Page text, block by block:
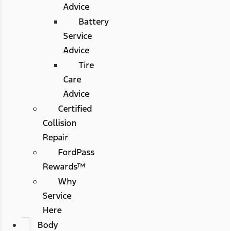
Advice
Battery
Service
Advice
Tire
Care
Advice
Certified
Collision
Repair
FordPass
Rewards™
Why
Service
Here
Body